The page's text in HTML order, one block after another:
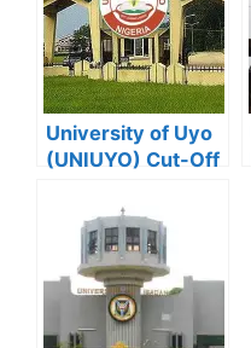
University of Uyo
(UNIUYO) Cut-Off
Admission
2025/2026